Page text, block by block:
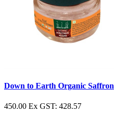
Down to Earth Organic Saffron
450.00 Ex GST: 428.57